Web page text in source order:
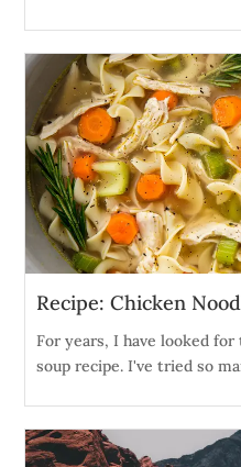
Recipe: Chicken
For years, I have looked
soup recipe. I've tried so